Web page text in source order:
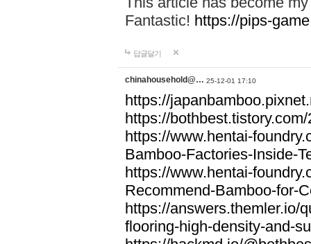
Fantastic! https://pips-
답글달기
chinahousehold@… 25-12-01 17:10
https://
https://bothbest.tistory.com/
https://www.hentai-
Bamboo-Factories-Inside-
https://www.hentai-
Recommend-Bamboo-for-
https://answers.themler.io/
flooring-high-density-and-